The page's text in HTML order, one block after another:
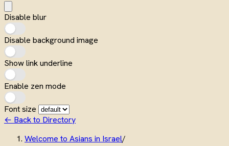
Disable blur
Disable background image
Show link underline
Enable zen mode
Font size
← Back to Directory
Welcome to Asians in Israel/